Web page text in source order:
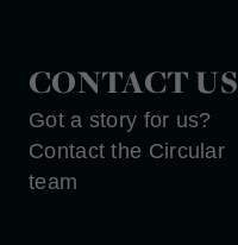
CONTACT US
Got a story for us?
Contact the Circular
team